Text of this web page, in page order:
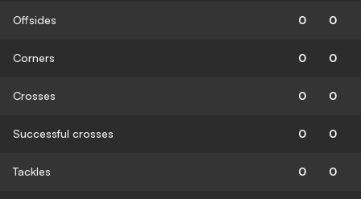
Offsides 0 0
Corners 0 0
Crosses 0 0
Successful crosses 0 0
Tackles 0 0